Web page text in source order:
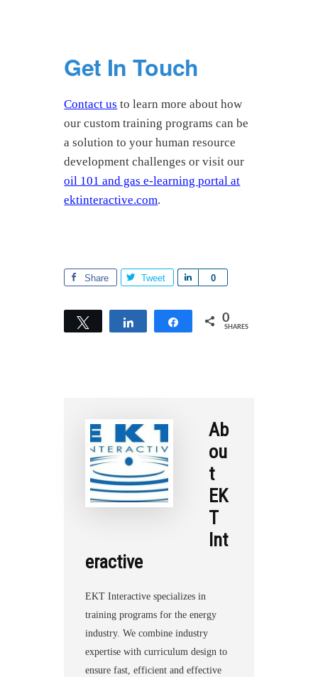
Get In Touch
Contact us to learn more about how
our custom training programs can be
a solution to your human resource
development challenges or visit our
oil 101 and gas e-learning portal at
ektinteractive.com.
Share Tweet 0
Tweet Share 0
SHARES
Ab
ou
t
EK
T
Int
eractive
EKT Interactive specializes in
training programs for the energy
industry. We combine industry
expertise with curriculum design to
ensure fast, efficient and effective